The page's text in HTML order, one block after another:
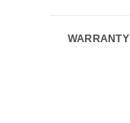
WARRANTY